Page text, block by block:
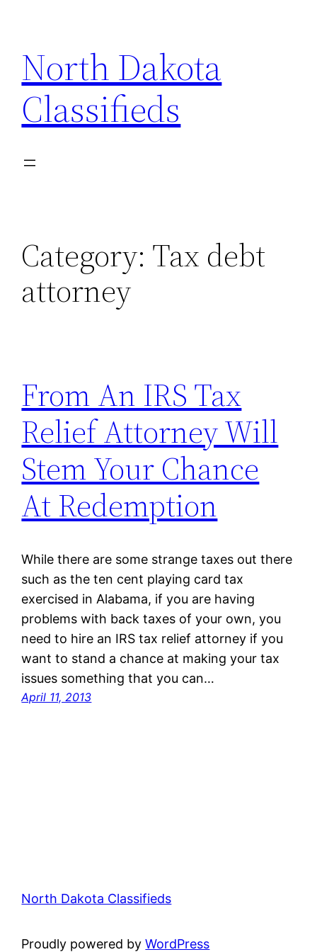
content
North Dakota
Classifieds
Category: Tax debt
attorney
From An IRS Tax
Relief Attorney Will
Stem Your Chance
At Redemption
While there are some strange taxes out there
such as the ten cent playing card tax
exercised in Alabama, if you are having
problems with back taxes of your own, you
need to hire an IRS tax relief attorney if you
want to stand a chance at making your tax
issues something that you can…
April 11, 2013
North Dakota Classifieds
Proudly powered byWordPress